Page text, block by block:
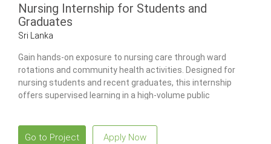
Nursing Internship for Students and
Graduates
Sri Lanka
Gain hands-on exposure to nursing care through ward
rotations and community health activities. Designed for
nursing students and recent graduates, this internship
offers supervised learning in a high-volume public
Go to Project Apply Now